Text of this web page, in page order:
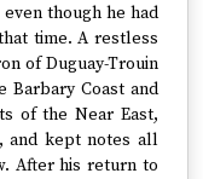
even though he had
time. A restless
of Duguay-Trouin
Barbary Coast and
of the Near East,
and kept notes all
After his return to